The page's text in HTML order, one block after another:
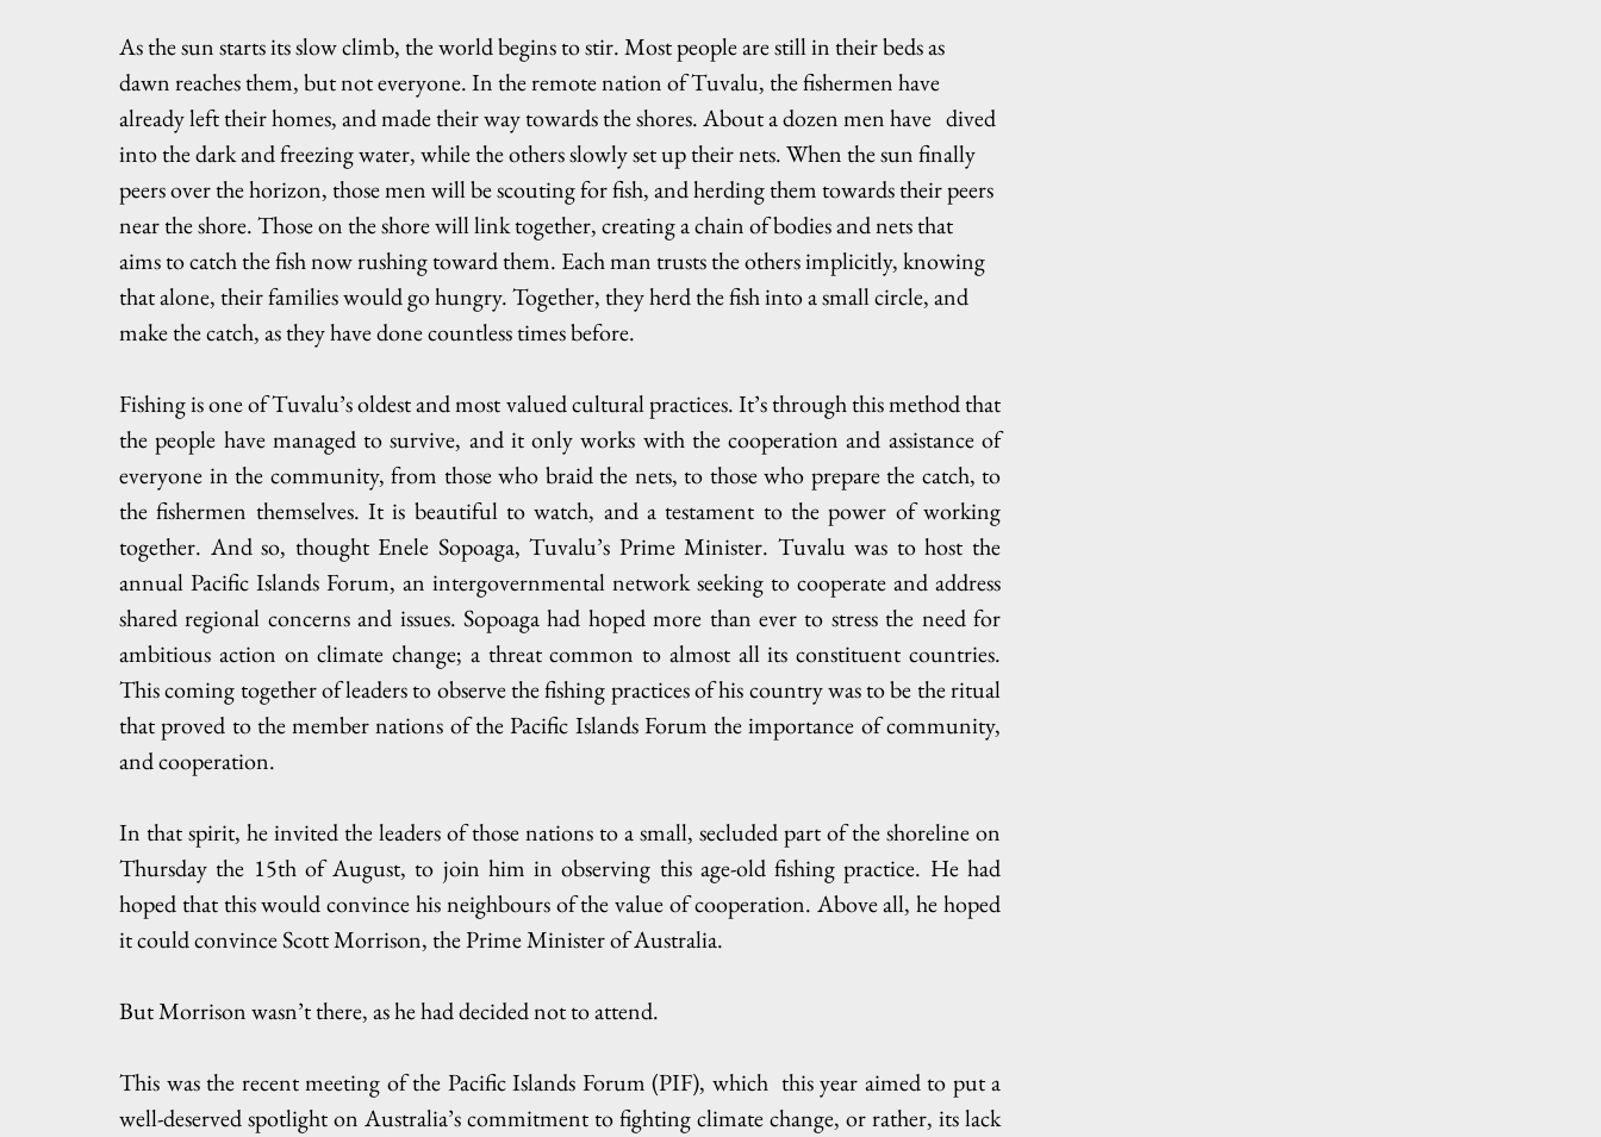
As the sun starts its slow climb, the world begins to stir. Most people are still in their beds as
dawn reaches them, but not everyone. In the remote nation of Tuvalu, the fishermen have
already left their homes, and made their way towards the shores. About a dozen men have   dived
into the dark and freezing water, while the others slowly set up their nets. When the sun finally
peers over the horizon, those men will be scouting for fish, and herding them towards their peers
near the shore. Those on the shore will link together, creating a chain of bodies and nets that
aims to catch the fish now rushing toward them. Each man trusts the others implicitly, knowing
that alone, their families would go hungry. Together, they herd the fish into a small circle, and
make the catch, as they have done countless times before.
Fishing is one of Tuvalu’s oldest and most valued cultural practices. It’s through this method that
the people have managed to survive, and it only works with the cooperation and assistance of
everyone in the community, from those who braid the nets, to those who prepare the catch, to
the fishermen themselves. It is beautiful to watch, and a testament to the power of working
together. And so, thought Enele Sopoaga, Tuvalu’s Prime Minister. Tuvalu was to host the
annual Pacific Islands Forum, an intergovernmental network seeking to cooperate and address
shared regional concerns and issues. Sopoaga had hoped more than ever to stress the need for
ambitious action on climate change; a threat common to almost all its constituent countries.
This coming together of leaders to observe the fishing practices of his country was to be the ritual
that proved to the member nations of the Pacific Islands Forum the importance of community,
and cooperation.
In that spirit, he invited the leaders of those nations to a small, secluded part of the shoreline on
Thursday the 15th of August, to join him in observing this age-old fishing practice. He had
hoped that this would convince his neighbours of the value of cooperation. Above all, he hoped
it could convince Scott Morrison, the Prime Minister of Australia.
But Morrison wasn’t there, as he had decided not to attend.
This was the recent meeting of the Pacific Islands Forum (PIF), which  this year aimed to put a
well-deserved spotlight on Australia’s commitment to fighting climate change, or rather, its lack